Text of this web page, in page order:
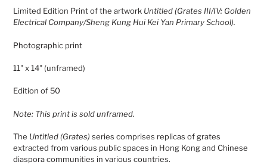
cart
Limited Edition Print of the artwork Untitled (Grates III/IV: Golden
Electrical Company/Sheng Kung Hui Kei Yan Primary School).
Photographic print
11" x 14" (unframed)
Edition of 50
Note: This print is sold unframed.
The Untitled (Grates) series comprises replicas of grates
extracted from various public spaces in Hong Kong and Chinese
diaspora communities in various countries.